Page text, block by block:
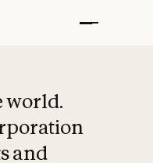
world.
and